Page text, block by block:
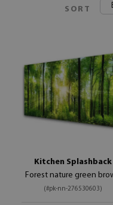
SORT
Kitchen Splashback
Forest nature green
(#pk-nn-276530603)